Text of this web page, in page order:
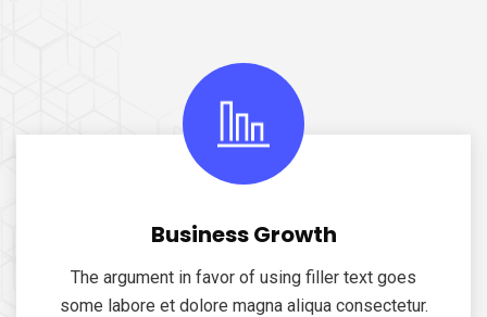
Business Growth
The argument in favor of using filler text goes
some labore et dolore magna aliqua consectetur.